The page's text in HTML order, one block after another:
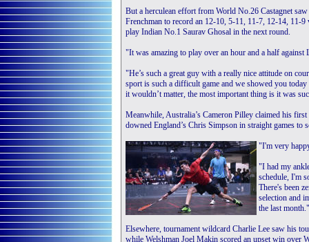
But a herculean effort from World No.26 Castagnet
Frenchman to record an 12-10, 5-11, 11-7, 12-14, 11-
play Indian No.1 Saurav Ghosal in the next round.
"It was amazing to play over an hour and a half against
"He’s such a great guy with a really nice attitude on
sport is such a difficult game and we showed you
it wouldn’t matter, the most important thing is it was
Meanwhile, Australia’s Cameron Pilley claimed his
downed England’s Chris Simpson in straight games
"I'm very
"I had my
schedule, I'm
There's been
selection and
the last month."
Elsewhere, tournament wildcard Charlie Lee saw his
while Welshman Joel Makin scored an upset win over